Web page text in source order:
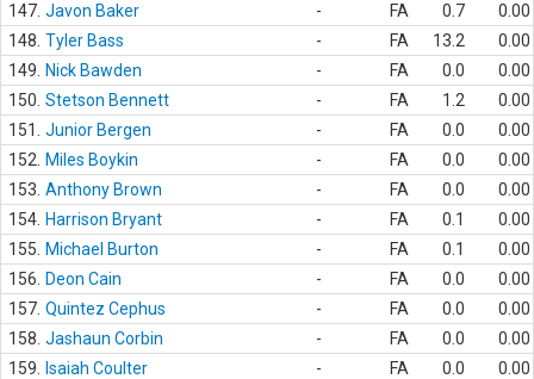
147. Javon Baker - FA 0.7
0.00
148. Tyler Bass - FA 13.2
0.00
149.
Nick Bawden - FA 0.0
0.00
150. Stetson Bennett - FA 1.2
0.00
151.
Junior Bergen - FA 0.0
0.00
152.
Miles Boykin - FA 0.0
0.00
153. Anthony Brown - FA 0.0
0.00
154. Harrison Bryant - FA 0.1
0.00
155.
Michael Burton - FA 0.1
0.00
156.
Deon Cain - FA 0.0
0.00
157. Quintez Cephus - FA 0.0
0.00
158. Jashaun Corbin - FA 0.0
0.00
159.
Isaiah Coulter - FA 0.0
0.00